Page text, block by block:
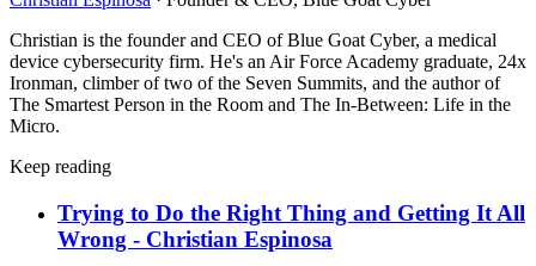
Christian is the founder and CEO of Blue Goat Cyber, a medical
device cybersecurity firm. He's an Air Force Academy graduate, 24x
Ironman, climber of two of the Seven Summits, and the author of
The Smartest Person in the Room and The In-Between: Life in the
Micro.
Keep reading
Trying to Do the Right Thing and Getting It All
Wrong - Christian Espinosa